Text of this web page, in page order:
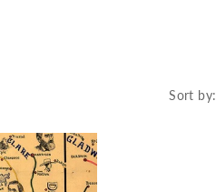
Sort by: